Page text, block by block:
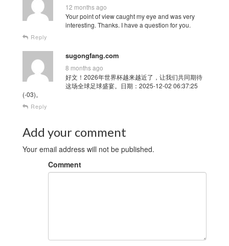
12 months ago
Your point of view caught my eye and was very
interesting. Thanks. I have a question for you.
Reply
sugongfang.com
8 months ago
好文！2026年世界杯越来越近了，让我们共同期待
这场全球足球盛宴。日期：2025-12-02 06:37:25
(-03)。
Reply
Add your comment
Your email address will not be published.
Comment